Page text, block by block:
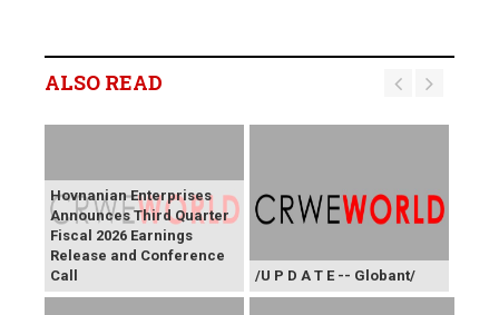
ALSO READ
Hovnanian Enterprises
Announces Third Quarter
Fiscal 2026 Earnings
Release and Conference
Call
/U P D A T E -- Globant/